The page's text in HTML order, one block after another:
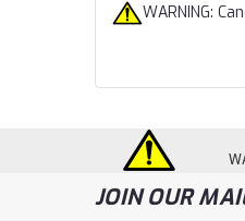
WARNING:
JOIN OUR